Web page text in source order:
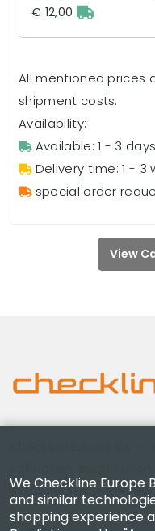
€ 12,00
All mentioned prices
shipment costs.
Availability:
Available: 1 - 3 days
Delivery time: 1 - 3
special order
View
measuring instruments.
We Checkline Europe
and similar
shopping experience